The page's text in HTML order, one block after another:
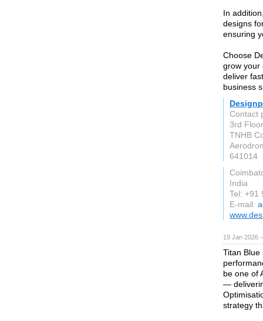
In
designs
ensuring
Choose
grow your
deliver
business
Contact
3rd
TNHB
641014
India
Tel: +91
E-mail:
19 Jan 2026
Titan Blue
be one of
—
strategy